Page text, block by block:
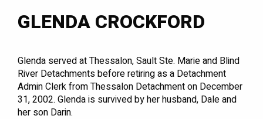
GLENDA CROCKFORD
Glenda served at Thessalon, Sault Ste. Marie and Blind
River Detachments before retiring as a Detachment
Admin Clerk from Thessalon Detachment on December
31, 2002. Glenda is survived by her husband, Dale and
her son Darin.